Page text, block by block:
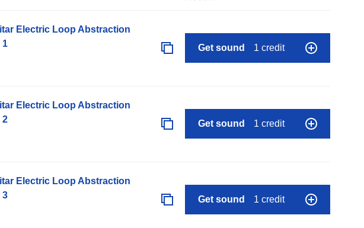
Electric Loop Abstraction
1
Get sound 1 credit
Electric Loop Abstraction
2
Get sound 1 credit
Electric Loop Abstraction
3
Get sound 1 credit